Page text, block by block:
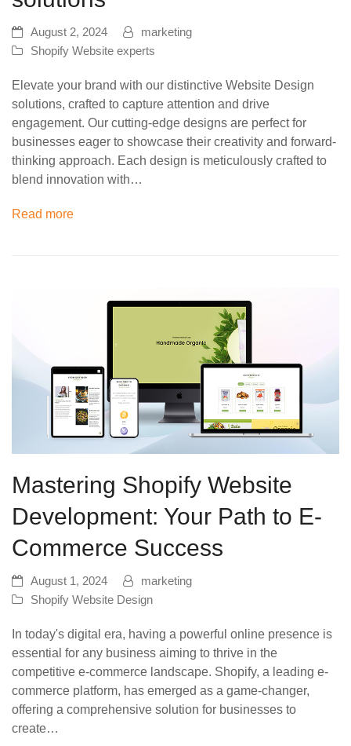
August 2, 2024
marketing
Shopify Website experts
Elevate your brand with our distinctive Website Design
solutions, crafted to capture attention and drive
engagement. Our cutting-edge designs are perfect for
businesses eager to showcase their creativity and forward-
thinking approach. Each design is meticulously crafted to
blend innovation with…
Read more
Mastering Shopify Website
Development: Your Path to E-
Commerce Success
August 1, 2024
marketing
Shopify Website Design
In today's digital era, having a powerful online presence is
essential for any business aiming to thrive in the
competitive e-commerce landscape. Shopify, a leading e-
commerce platform, has emerged as a game-changer,
offering a comprehensive solution for businesses to
create…